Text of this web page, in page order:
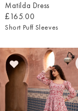
Matilda Dress
£165.00
Short Puff Sleeves